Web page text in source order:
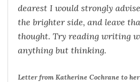
dearest I would strongly
the brighter side, and leave
thought. Try reading writing
anything but thinking.
Letter from Katherine Cochrane to her